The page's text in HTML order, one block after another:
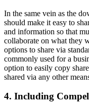
In the same vein as the
should make it easy to
and information so that
collaborate on what they
options to share via
commonly used for a
option to easily copy
shared via any other
4. Including